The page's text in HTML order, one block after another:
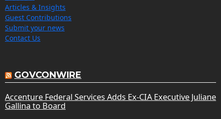
Articles & Insights
Guest Contributions
Submit your news
Contact Us
GOVCONWIRE
Accenture Federal Services Adds Ex-CIA Executive Juliane
Gallina to Board